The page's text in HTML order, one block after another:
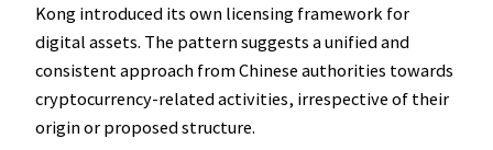
Kong introduced its own licensing framework for
digital assets. The pattern suggests a unified and
consistent approach from Chinese authorities towards
cryptocurrency-related activities, irrespective of their
origin or proposed structure.